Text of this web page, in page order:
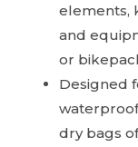
elements,
and
or
Designed
dry bags